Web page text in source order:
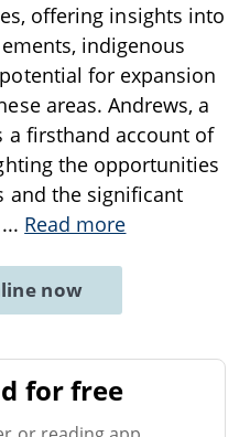
offering insights into
indigenous
for expansion
areas. Andrews, a
a firsthand account of
the opportunities
and the significant
... Read more
now
for free